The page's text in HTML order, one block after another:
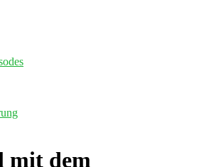
mit dem